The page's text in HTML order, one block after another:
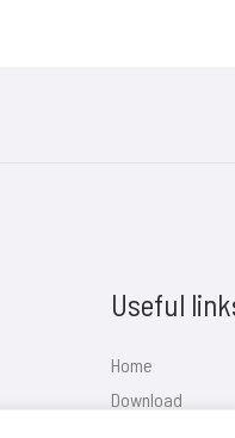
Useful
Home
Download